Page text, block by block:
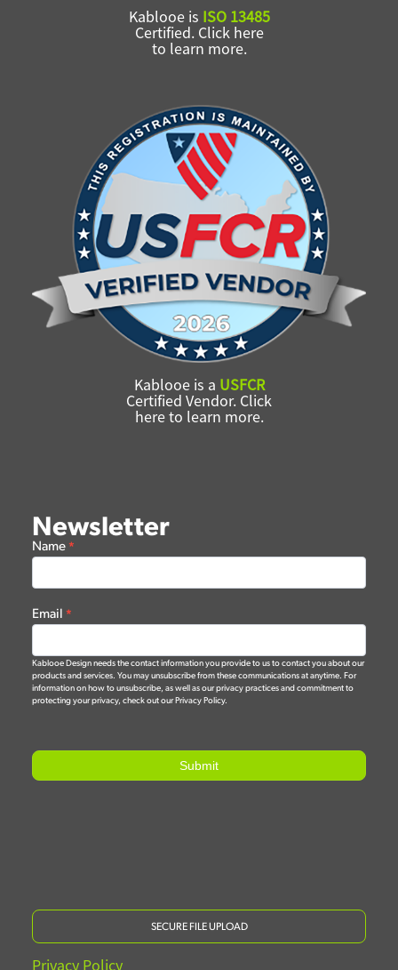
Kablooe is ISO 13485
Certified. Click here
to learn more.
Kablooe is a USFCR
Certified Vendor. Click
here to learn more.
Newsletter
Newsletter
Form
Name*
Email *
Kablooe Design needs the contact information you provide to us to contact you about our
products and services. You may unsubscribe from these communications at anytime. For
information on how to unsubscribe, as well as our privacy practices and commitment to
protecting your privacy, check out our Privacy Policy.
Submit
SECURE FILE UPLOAD
Privacy Policy